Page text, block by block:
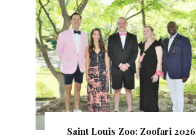
Saint Louis Zoo: Zoofari 2026